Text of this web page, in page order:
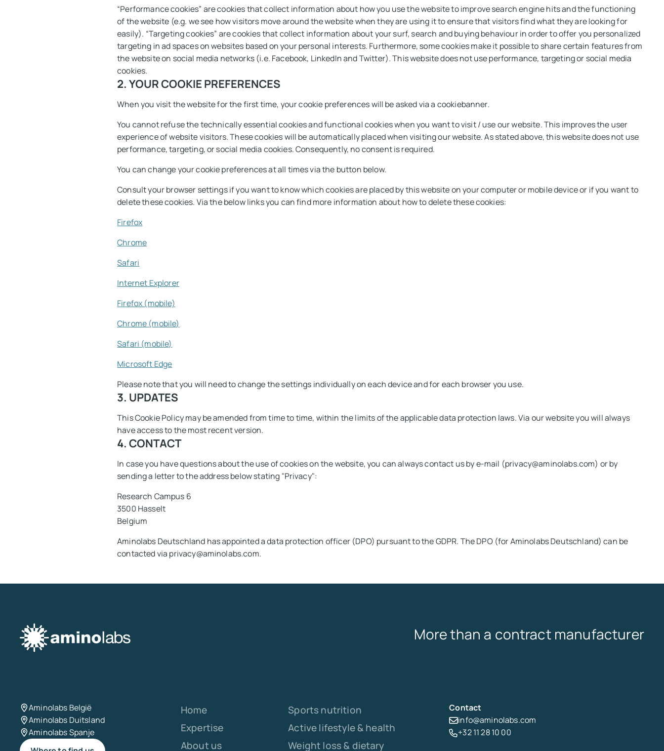
“Performance cookies” are cookies that collect information about how you use the website to improve search engine hits and the functioning
of the website (e.g. we see how visitors move around the website when they are using it to ensure that visitors find what they are looking for
easily). “Targeting cookies” are cookies that collect information about your surf, search and buying behaviour in order to offer you personalized
targeting in ad spaces on websites based on your personal interests. Furthermore, some cookies make it possible to share certain features from
the website on social media networks (i.e. Facebook, LinkedIn and Twitter). This website does not use performance, targeting or social media
cookies.
2. YOUR COOKIE PREFERENCES
When you visit the website for the first time, your cookie preferences will be asked via a cookiebanner.
You cannot refuse the technically essential cookies and functional cookies when you want to visit / use our website. This improves the user
experience of website visitors. These cookies will be automatically placed when visiting our website. As stated above, this website does not use
performance, targeting, or social media cookies. Consequently, no consent is required.
You can change your cookie preferences at all times via the button below.
Consult your browser settings if you want to know which cookies are placed by this website on your computer or mobile device or if you want to
delete these cookies. Via the below links you can find more information about how to delete these cookies:
Firefox
Chrome
Safari
Internet Explorer
Firefox (mobile)
Chrome (mobile)
Safari (mobile)
Microsoft Edge
Please note that you will need to change the settings individually on each device and for each browser you use.
3. UPDATES
This Cookie Policy may be amended from time to time, within the limits of the applicable data protection laws. Via our website you will always
have access to the most recent version.
4. CONTACT
In case you have questions about the use of cookies on the website, you can always contact us by e-mail (privacy@aminolabs.com) or by
sending a letter to the address below stating "Privacy":
Research Campus 6
3500 Hasselt
Belgium
Aminolabs Deutschland has appointed a data protection officer (DPO) pursuant to the GDPR. The DPO (for Aminolabs Deutschland) can be
contacted via privacy@aminolabs.com.
More than a contract manufacturer
Aminolabs België
Aminolabs Duitsland
Aminolabs Spanje
Home
Expertise
About us
Sports nutrition
Active lifestyle & health
Weight loss & dietary
Contact
info@aminolabs.com
+32 11 28 10 00